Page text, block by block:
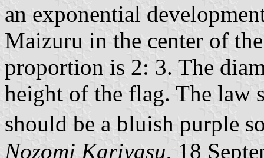
an exponential
Maizuru in the center of
proportion is 2: 3. The
height of the flag. The law
should be a bluish purple
Nozomi Kariyasu, 18